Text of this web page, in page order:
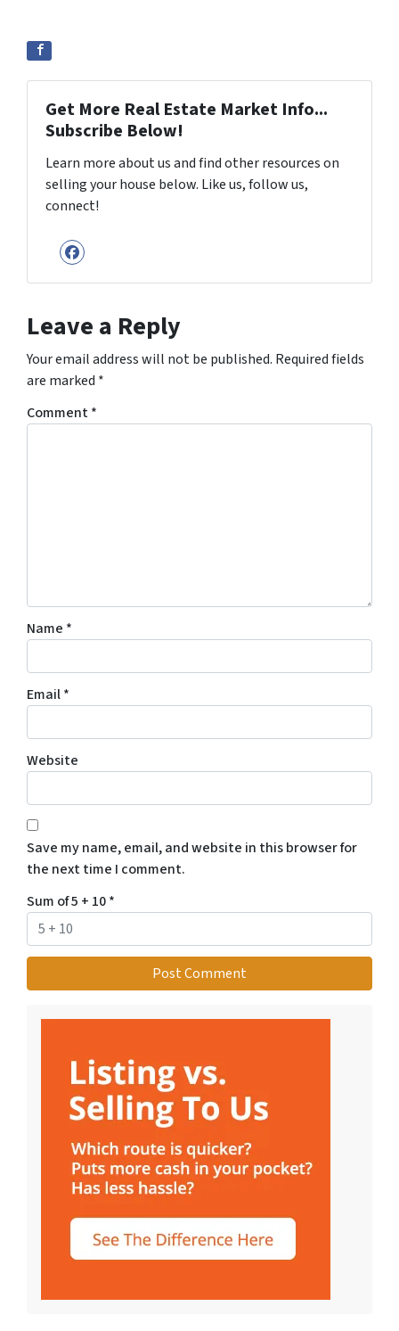
Get More Real Estate Market Info...
Subscribe Below!
Learn more about us and find other resources on
selling your house below. Like us, follow us,
connect!
Facebook
Leave a Reply
Your email address will not be published. Required fields
are marked *
Comment*
Name *
Email*
Website
Save my name, email, and website in this browser for
the next time I comment.
Sum of 5 + 10*